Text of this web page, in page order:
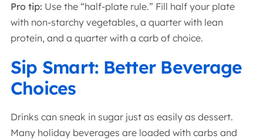
Pro tip: Use the “half-plate rule.” Fill half your plate
with non-starchy vegetables, a quarter with lean
protein, and a quarter with a carb of choice.
Sip Smart: Better Beverage
Choices
Drinks can sneak in sugar just as easily as dessert.
Many holiday beverages are loaded with carbs and